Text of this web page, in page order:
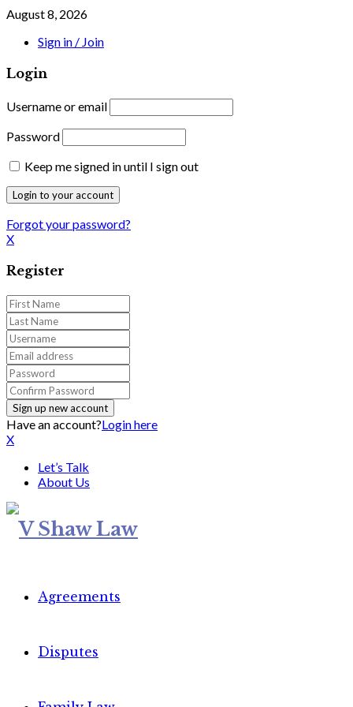
August 8, 2026
Sign in / Join
Login
Username or email
Password
Keep me signed in until I sign out
Forgot your password?
X
Register
Have an account?Login here
X
Let’s Talk
About Us
Agreements
Disputes